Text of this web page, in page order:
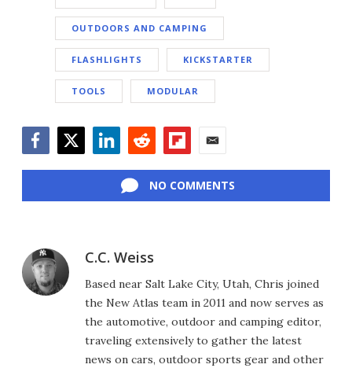
OUTDOORS AND CAMPING
FLASHLIGHTS KICKSTARTER
TOOLS MODULAR
NO COMMENTS
C.C. Weiss
Based near Salt Lake City, Utah, Chris joined
the New Atlas team in 2011 and now serves as
the automotive, outdoor and camping editor,
traveling extensively to gather the latest
news on cars, outdoor sports gear and other